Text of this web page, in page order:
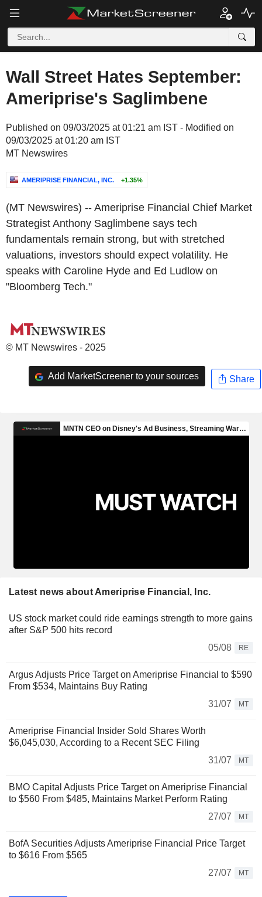
Wall Street Hates September:
Ameriprise's Saglimbene
Published on 09/03/2025 at 01:21 am IST - Modified on
09/03/2025 at 01:20 am IST
MT Newswires
AMERIPRISE FINANCIAL, INC. +1.35%
(MT Newswires) -- Ameriprise Financial Chief Market
Strategist Anthony Saglimbene says tech
fundamentals remain strong, but with stretched
valuations, investors should expect volatility. He
speaks with Caroline Hyde and Ed Ludlow on
"Bloomberg Tech."
© MT Newswires - 2025
Add MarketScreener to your sources Share
Latest news about Ameriprise Financial, Inc.
US stock market could ride earnings strength to more gains
after S&P 500 hits record
05/08
RE
Argus Adjusts Price Target on Ameriprise Financial to $590
From $534, Maintains Buy Rating
31/07
MT
Ameriprise Financial Insider Sold Shares Worth
$6,045,030, According to a Recent SEC Filing
31/07
MT
BMO Capital Adjusts Price Target on Ameriprise Financial
to $560 From $485, Maintains Market Perform Rating
27/07
MT
BofA Securities Adjusts Ameriprise Financial Price Target
to $616 From $565
27/07
MT